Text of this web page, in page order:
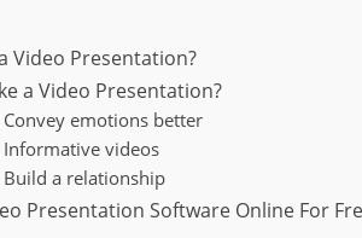
Video Presentation?
a Video Presentation?
emotions better
videos
a relationship
Presentation Software Online For